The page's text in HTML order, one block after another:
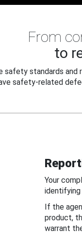
From
to
safety standards
safety-related
Your
identifying
If the
product,
warrant